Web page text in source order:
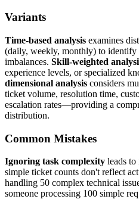
Variants
Time-based analysis examines
(daily, weekly, monthly) to identify
imbalances. Skill-weighted
experience levels, or specialized
dimensional analysis considers
ticket volume, resolution time,
escalation rates—providing a
distribution.
Common Mistakes
Ignoring task complexity leads
simple ticket counts don't reflect
handling 50 complex technical
someone processing 100 simple